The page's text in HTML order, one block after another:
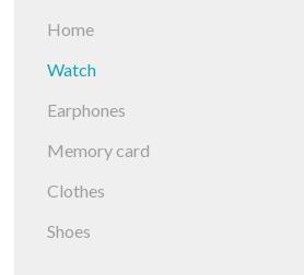
Home
Watch
Earphones
Memory card
Clothes
Shoes